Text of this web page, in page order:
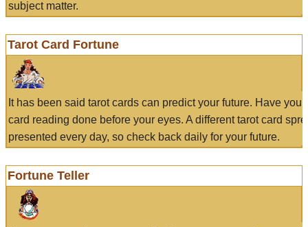
subject matter.
Tarot Card Fortune
It has been said tarot cards can predict your future. Have
card reading done before your eyes. A different tarot card
presented every day, so check back daily for your future.
Fortune Teller